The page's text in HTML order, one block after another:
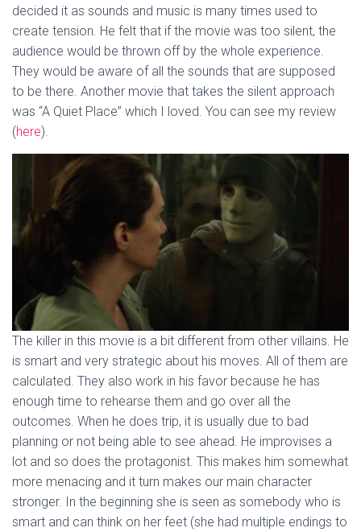
decided it as sounds and music is many times used to
create tension. He felt that if the movie was too silent, the
audience would be thrown off by the whole experience.
They would be aware of all the sounds that are supposed
to be there. Another movie that takes the silent approach
was “A Quiet Place” which I loved. You can see my review
(here).
The killer in this movie is a bit different from other villains. He
is smart and very strategic about his moves. All of them are
calculated. They also work in his favor because he has
enough time to rehearse them and go over all the
outcomes. When he does trip, it is usually due to bad
planning or not being able to see ahead. He improvises a
lot and so does the protagonist. This makes him somewhat
more menacing and it turn makes our main character
stronger. In the beginning she is seen as somebody who is
smart and can think on her feet (she had multiple endings to